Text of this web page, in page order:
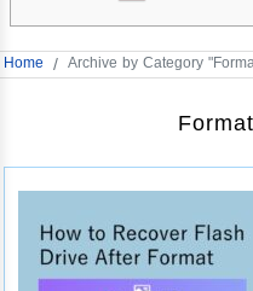
Home / Archive by Category